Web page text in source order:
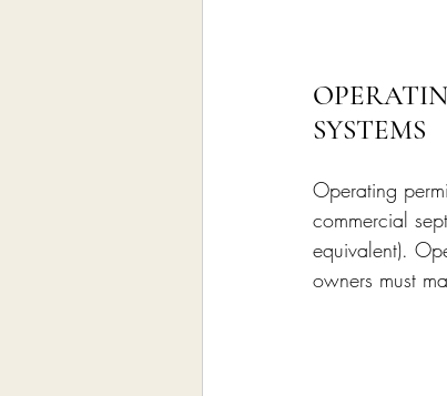
SYSTEMS
Operating
commercial
equivalent).
owners must